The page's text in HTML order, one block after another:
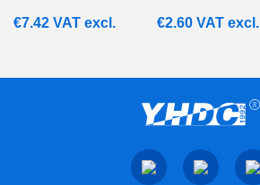
€7.42 VAT excl. €2.60 VAT excl.